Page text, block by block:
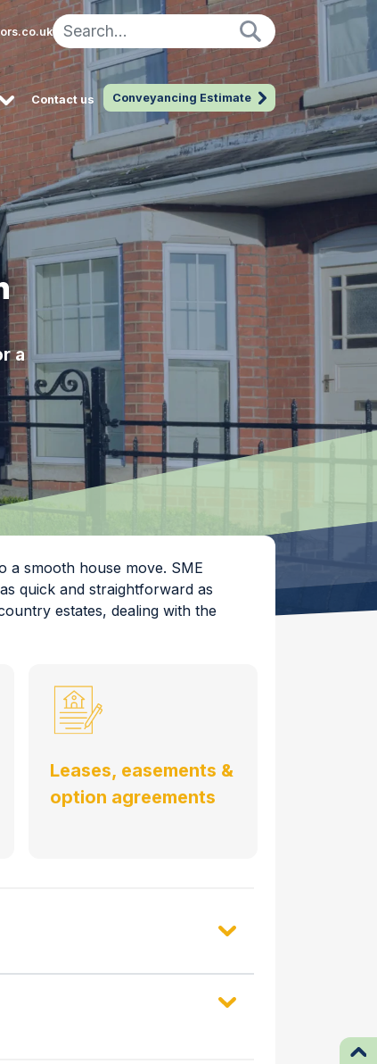
Contact us Conveyancing Estimate
a
a smooth house move. SME
quick and straightforward as
estates, dealing with the
Leases, easements &
option agreements